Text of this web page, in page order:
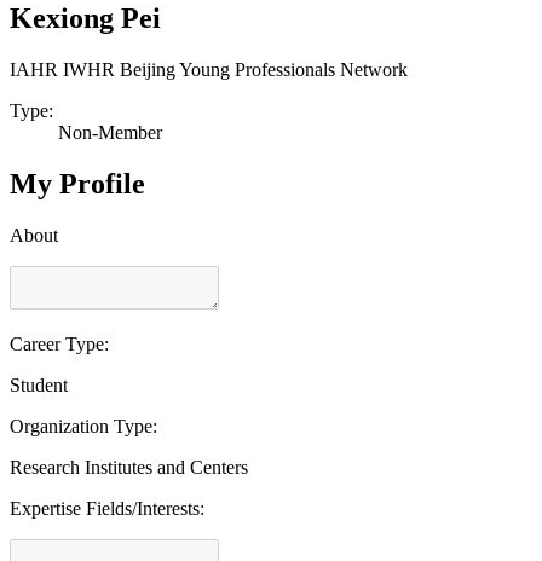
Kexiong Pei
IAHR IWHR Beijing Young Professionals Network
Type:
Non-Member
My Profile
About
Career Type:
Student
Organization Type:
Research Institutes and Centers
Expertise Fields/Interests: